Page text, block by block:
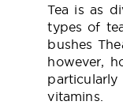
Tea is as
types of
bushes
however,
vitamins.